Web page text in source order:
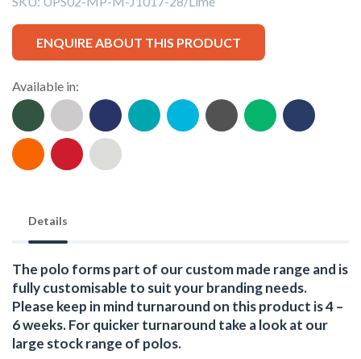
ENQUIRE ABOUT THIS PRODUCT
Available in:
Details
The polo forms part of our custom made range and is
fully customisable to suit your branding needs.
Please keep in mind turnaround on this product is 4 –
6 weeks. For quicker turnaround take a look at our
large stock range of polos.